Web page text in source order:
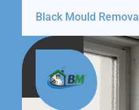
Black Mould Removal